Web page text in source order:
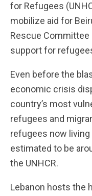
for Refugees
mobilize aid for
Rescue
support for
Even before the
economic crisis
country’s most
refugees and
refugees now
estimated to be
the UNHCR.
Lebanon hosts the